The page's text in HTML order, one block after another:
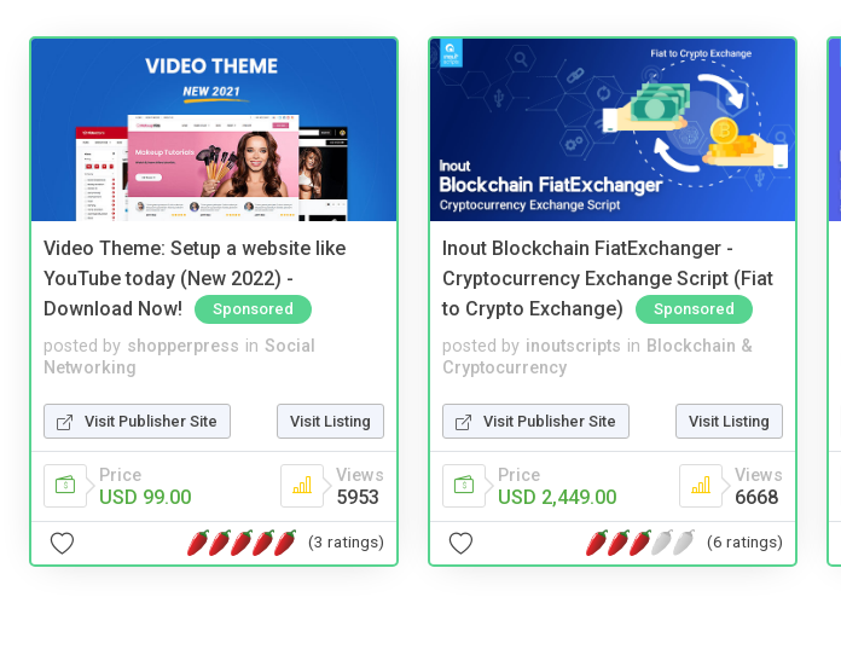
Video Theme: Setup a website like
YouTube today (New 2022) -
Download Now!
Sponsored
posted by shopperpress in Social
Networking
Visit Publisher Site Visit Listing
Price
USD 99.00
Views
5953
(3 ratings)
Inout Blockchain FiatExchanger -
Cryptocurrency Exchange Script (Fiat
to Crypto Exchange)
Sponsored
posted by inoutscripts in Blockchain &
Cryptocurrency
Visit Publisher Site Visit Listing
Price
USD 2,449.00
Views
6668
(6 ratings)